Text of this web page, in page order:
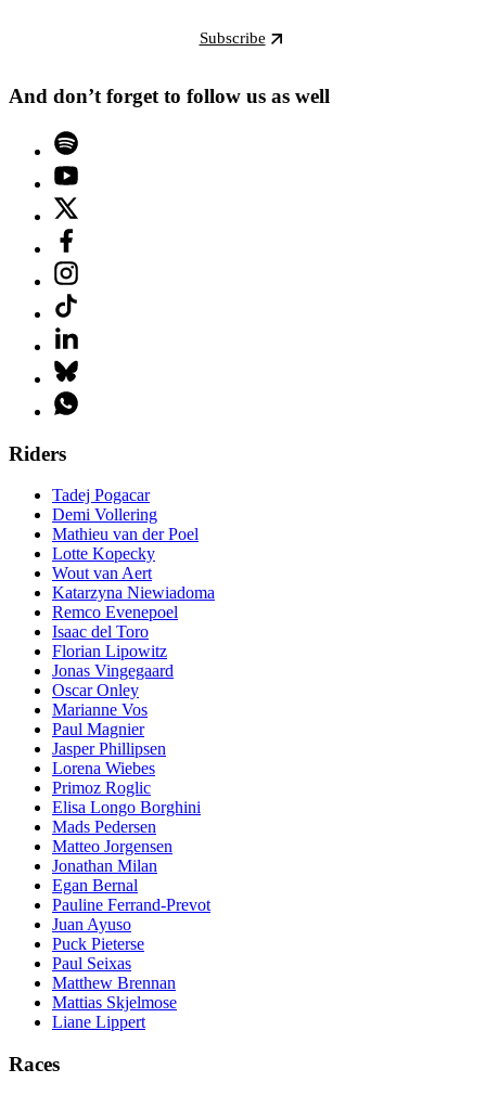
Subscribe
And don’t forget to follow us as well
Riders
Tadej Pogacar
Demi Vollering
Mathieu van der Poel
Lotte Kopecky
Wout van Aert
Katarzyna Niewiadoma
Remco Evenepoel
Isaac del Toro
Florian Lipowitz
Jonas Vingegaard
Oscar Onley
Marianne Vos
Paul Magnier
Jasper Phillipsen
Lorena Wiebes
Primoz Roglic
Elisa Longo Borghini
Mads Pedersen
Matteo Jorgensen
Jonathan Milan
Egan Bernal
Pauline Ferrand-Prevot
Juan Ayuso
Puck Pieterse
Paul Seixas
Matthew Brennan
Mattias Skjelmose
Liane Lippert
Races